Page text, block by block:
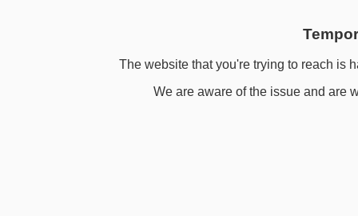
The website that you're trying to reach is
We are aware of the issue and are